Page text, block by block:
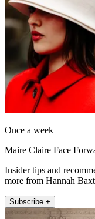
Once a week
Maire Claire Face
Insider tips and
more from Hannah
Subscribe +